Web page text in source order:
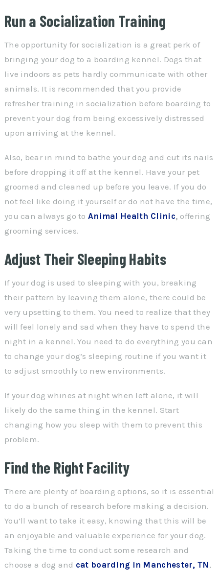
Run a Socialization Training
The opportunity for socialization is a great perk of
bringing your dog to a boarding kennel. Dogs that
live indoors as pets hardly communicate with other
animals. It is recommended that you provide
refresher training in socialization before boarding to
prevent your dog from being excessively distressed
upon arriving at the kennel.
Also, bear in mind to bathe your dog and cut its nails
before dropping it off at the kennel. Have your pet
groomed and cleaned up before you leave. If you do
not feel like doing it yourself or do not have the time,
you can always go toAnimal Health Clinic, offering
grooming services.
Adjust Their Sleeping Habits
If your dog is used to sleeping with you, breaking
their pattern by leaving them alone, there could be
very upsetting to them. You need to realize that they
will feel lonely and sad when they have to spend the
night in a kennel. You need to do everything you can
to change your dog’s sleeping routine if you want it
to adjust smoothly to new environments.
If your dog whines at night when left alone, it will
likely do the same thing in the kennel. Start
changing how you sleep with them to prevent this
problem.
Find the Right Facility
There are plenty of boarding options, so it is essential
to do a bunch of research before making a decision.
You’ll want to take it easy, knowing that this will be
an enjoyable and valuable experience for your dog.
Taking the time to conduct some research and
choose a dog and cat boarding in Manchester, TN ,